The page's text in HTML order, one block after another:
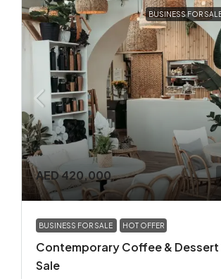
BUSINESS FOR
AED 420,000
BUSINESS FOR SALE HOT OFFER
Contemporary Coffee &
Sale